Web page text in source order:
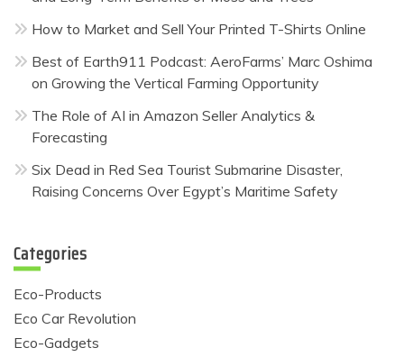
How to Market and Sell Your Printed T-Shirts Online
Best of Earth911 Podcast: AeroFarms’ Marc Oshima
on Growing the Vertical Farming Opportunity
The Role of AI in Amazon Seller Analytics &
Forecasting
Six Dead in Red Sea Tourist Submarine Disaster,
Raising Concerns Over Egypt’s Maritime Safety
Categories
Eco-Products
Eco Car Revolution
Eco-Gadgets